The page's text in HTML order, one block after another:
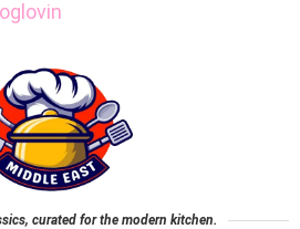
curated for the modern kitchen.